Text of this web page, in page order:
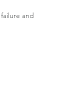
and